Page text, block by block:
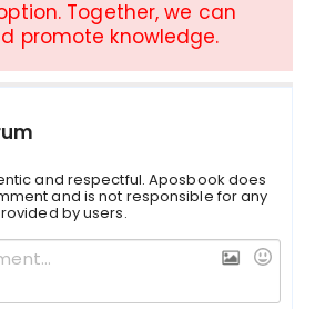
Together, we can
promote knowledge.
and respectful. Aposbook does
and is not responsible for any
by users.